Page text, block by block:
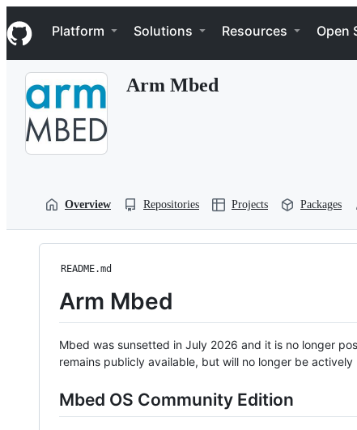
k
i
p
Navigation Menu
Platform Solutions Resources Open
Arm Mbed
Overview Repositories Projects Packages
README.md
Arm Mbed
Mbed was sunsetted in July 2026 and it is no longer
remains publicly available, but will no longer be
Mbed OS Community Edition